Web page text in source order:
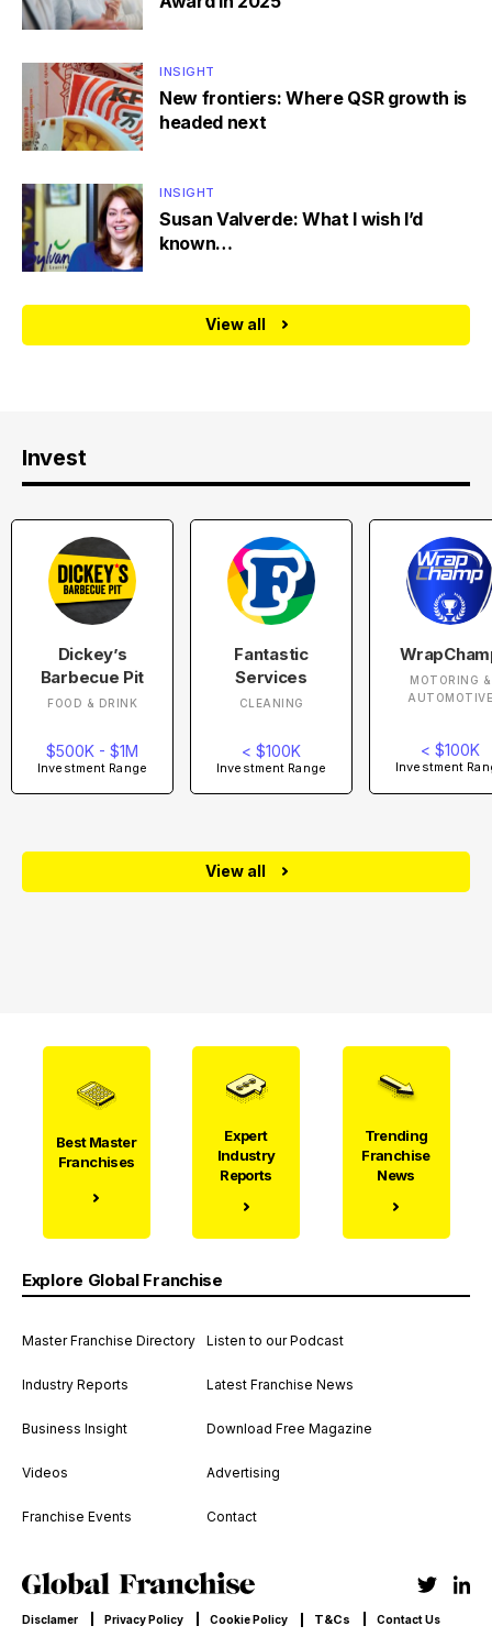
INSIGHT
New frontiers: Where QSR growth is
headed next
INSIGHT
Susan Valverde: What I wish I’d
known…
View all
Invest
Dickey’s
Barbecue Pit
FOOD & DRINK
$500K - $1M
Investment Range
Fantastic
Services
CLEANING
< $100K
Investment Range
MOTORING &
AUTOMOTIVE
< $100K
Investment
View all
Best Master
Franchises
Expert
Industry
Reports
Trending
Franchise
News
Explore Global Franchise
Master Franchise Directory
Industry Reports
Business Insight
Videos
Franchise Events
Listen to our Podcast
Latest Franchise News
Download Free Magazine
Advertising
Contact
Disclamer Privacy Policy Cookie Policy T&Cs Contact Us